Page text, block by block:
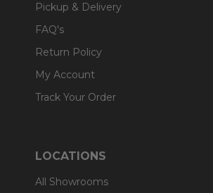
Pickup & Delivery
FAQ's
Return Policy
My Account
Track Your Order
LOCATIONS
All Showrooms